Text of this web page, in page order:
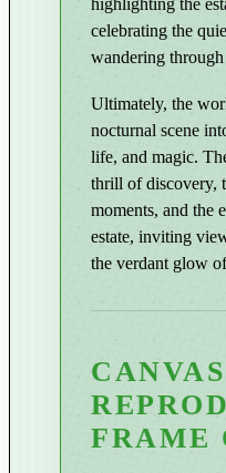
u
t
i
t
y
celebrating the
wandering
Ultimately, the
nocturnal scene
life, and magic.
thrill of discovery,
moments, and the
estate, inviting
the verdant glow
CANVAS
FRAME